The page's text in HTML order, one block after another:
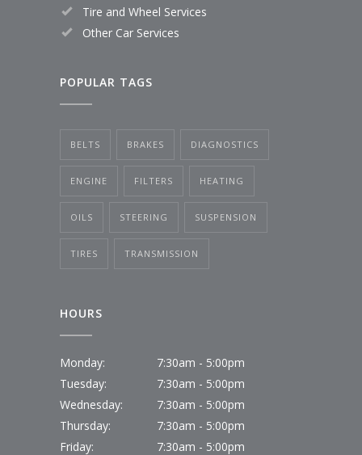
Tire and Wheel Services
Other Car Services
POPULAR TAGS
BELTS BRAKES DIAGNOSTICS
ENGINE FILTERS HEATING
OILS STEERING SUSPENSION
TIRES TRANSMISSION
HOURS
Monday:
7:30am - 5:00pm
Tuesday:
7:30am - 5:00pm
Wednesday:
7:30am - 5:00pm
Thursday:
7:30am - 5:00pm
Friday:
7:30am - 5:00pm